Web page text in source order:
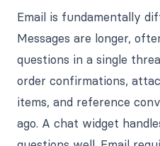
Email is fundamentally
Messages are longer,
questions in a single
order confirmations,
items, and reference
ago. A chat widget